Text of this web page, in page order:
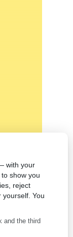
with your
show you
reject
You
and the third